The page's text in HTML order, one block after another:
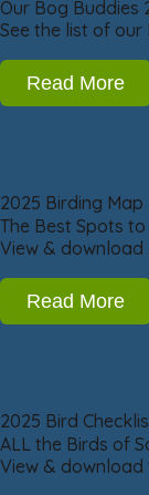
Our Bog Buddies
See the list of our
Read More
2025 Birding Map
The Best Spots to
View & download
Read More
2025 Bird
ALL the Birds of
View & download